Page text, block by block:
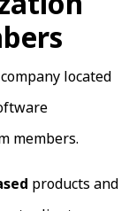
located
members.
products and